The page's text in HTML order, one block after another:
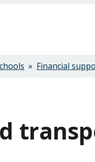
Financial